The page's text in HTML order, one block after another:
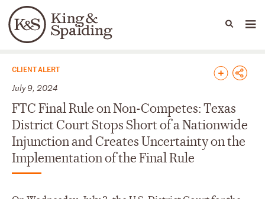
Languages
People Capabilities
News & Insights
CLIENT ALERT
July 9, 2024
FTC Final Rule on Non-Competes: Texas
District Court Stops Short of a Nationwide
Injunction and Creates Uncertainty on the
Implementation of the Final Rule